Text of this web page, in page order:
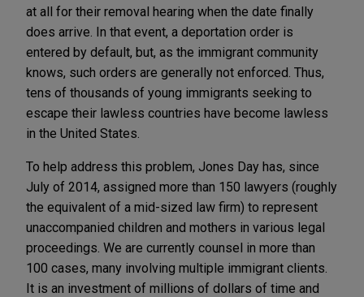
at all for their removal hearing when the date finally
does arrive. In that event, a deportation order is
entered by default, but, as the immigrant community
knows, such orders are generally not enforced. Thus,
tens of thousands of young immigrants seeking to
escape their lawless countries have become lawless
in the United States.
To help address this problem, Jones Day has, since
July of 2014, assigned more than 150 lawyers (roughly
the equivalent of a mid-sized law firm) to represent
unaccompanied children and mothers in various legal
proceedings. We are currently counsel in more than
100 cases, many involving multiple immigrant clients.
It is an investment of millions of dollars of time and